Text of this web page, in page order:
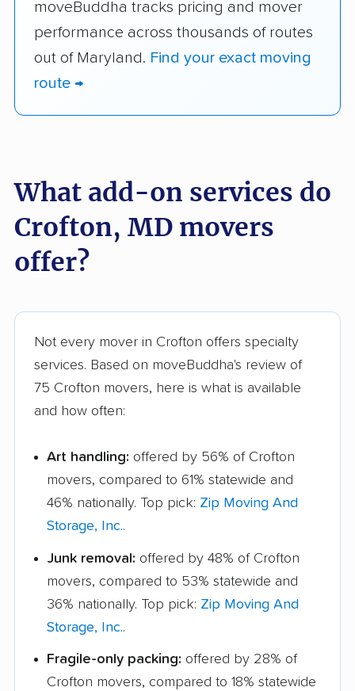
moveBuddha tracks pricing and mover
performance across thousands of routes
out of Maryland. Find your exact moving
route →
What add-on services do
Crofton, MD movers
offer?
Not every mover in Crofton offers specialty
services. Based on moveBuddha's review of
75 Crofton movers, here is what is available
and how often:
Art handling: offered by 56% of Crofton
movers, compared to 61% statewide and
46% nationally. Top pick: Zip Moving And
Storage, Inc..
Junk removal: offered by 48% of Crofton
movers, compared to 53% statewide and
36% nationally. Top pick: Zip Moving And
Storage, Inc..
Fragile-only packing: offered by 28% of
Crofton movers, compared to 18% statewide